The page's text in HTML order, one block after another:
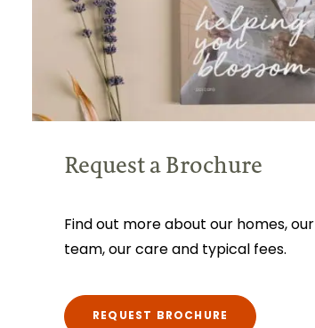
Request a Brochure
Find out more about our homes, our
team, our care and typical fees.
REQUEST BROCHURE